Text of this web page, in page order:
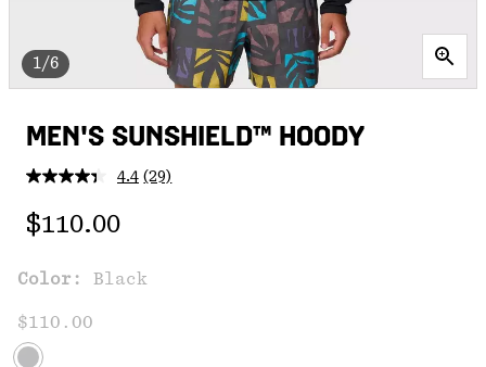
1/6
MEN'S SUNSHIELD™ HOODY
4.4 Read
link.
(29)
Regular price:
$110.00
Color: Black
$110.00